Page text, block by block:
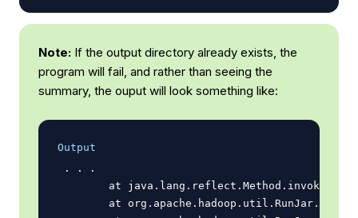
Note: If the output directory already exists, the
program will fail, and rather than seeing the
summary, the ouput will look something like:
Output
. . .
at
at